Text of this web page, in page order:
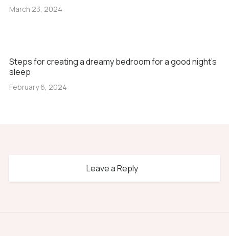
March 23, 2024
Steps for creating a dreamy bedroom for a good night’s
sleep
February 6, 2024
Leave a Reply